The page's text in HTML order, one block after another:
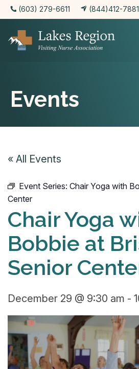
(603) 279-6611 (844)412-7881
Events
« All Events
Event Series: Chair Yoga with
Center
Chair Yoga
Bobbie at
Senior
December 29 @ 9:30 am -